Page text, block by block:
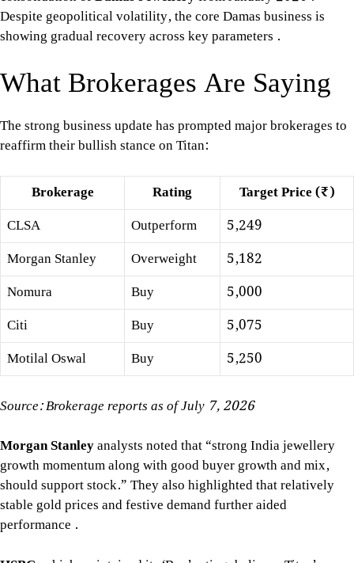
Despite geopolitical volatility, the core Damas business is
showing gradual recovery across key parameters .
What Brokerages Are Saying
The strong business update has prompted major brokerages to
reaffirm their bullish stance on Titan:
Brokerage Rating
Target Price (₹)
CLSA
Outperform
5,249
Morgan Stanley
Overweight
5,182
Nomura
Buy
5,000
Citi
Buy
5,075
Motilal Oswal
Buy 5,250
Source: Brokerage reports as of July 7, 2026
Morgan Stanleyanalysts noted that “strong India jewellery
growth momentum along with good buyer growth and mix,
should support stock.” They also highlighted that relatively
stable gold prices and festive demand further aided
performance .